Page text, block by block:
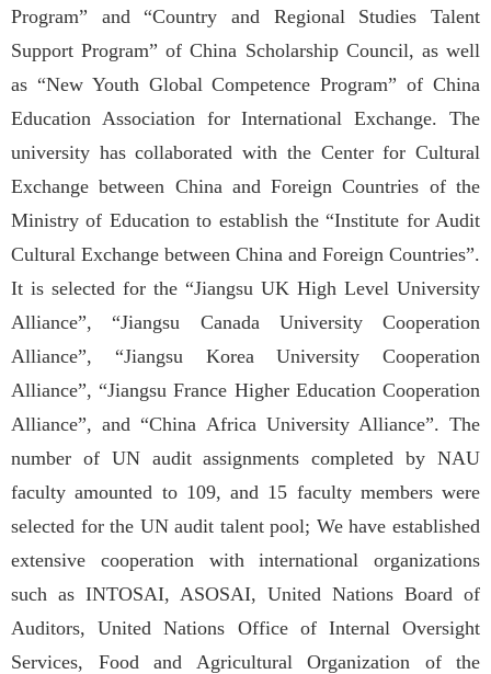
Program” and “Country and Regional Studies Talent
Support Program” of China Scholarship Council, as well
as “New Youth Global Competence Program” of China
Education Association for International Exchange. The
university has collaborated with the Center for Cultural
Exchange between China and Foreign Countries of the
Ministry of Education to establish the “Institute for Audit
Cultural Exchange between China and Foreign Countries”.
It is selected for the “Jiangsu UK High Level University
Alliance”, “Jiangsu Canada University Cooperation
Alliance”, “Jiangsu Korea University Cooperation
Alliance”, “Jiangsu France Higher Education Cooperation
Alliance”, and “China Africa University Alliance”. The
number of UN audit assignments completed by NAU
faculty amounted to 109, and 15 faculty members were
selected for the UN audit talent pool; We have established
extensive cooperation with international organizations
such as INTOSAI, ASOSAI, United Nations Board of
Auditors, United Nations Office of Internal Oversight
Services, Food and Agricultural Organization of the